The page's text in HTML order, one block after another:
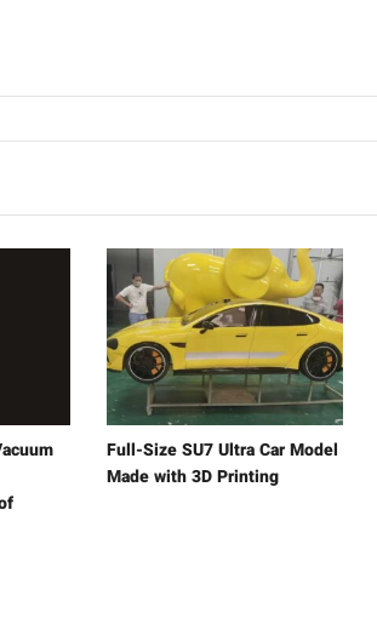
Full-Size SU7 Ultra Car Model
Made with 3D Printing